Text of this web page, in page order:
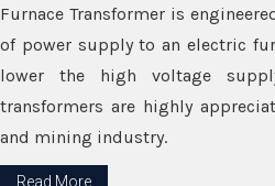
Furnace Transformer is
of power supply to an electric
lower the high voltage
transformers are highly
and mining industry.
Read More